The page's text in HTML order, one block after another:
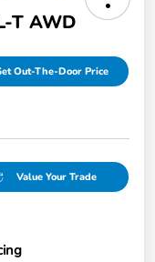
T AWD
Out-The-Door Price
Value Your Trade